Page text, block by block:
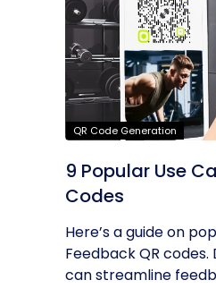
QR Code Generation
9 Popular Use
Codes
Here’s a guide on
Feedback QR
can streamline